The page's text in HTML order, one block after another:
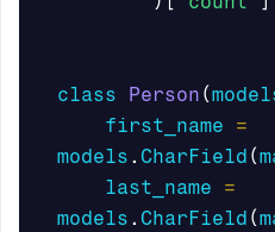
class Person (
first_name
=
models . CharField (
last_name
=
models . CharField (